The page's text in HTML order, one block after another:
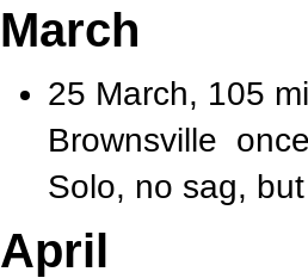
March
25 March, 105
Brownsville
Solo, no sag,
April